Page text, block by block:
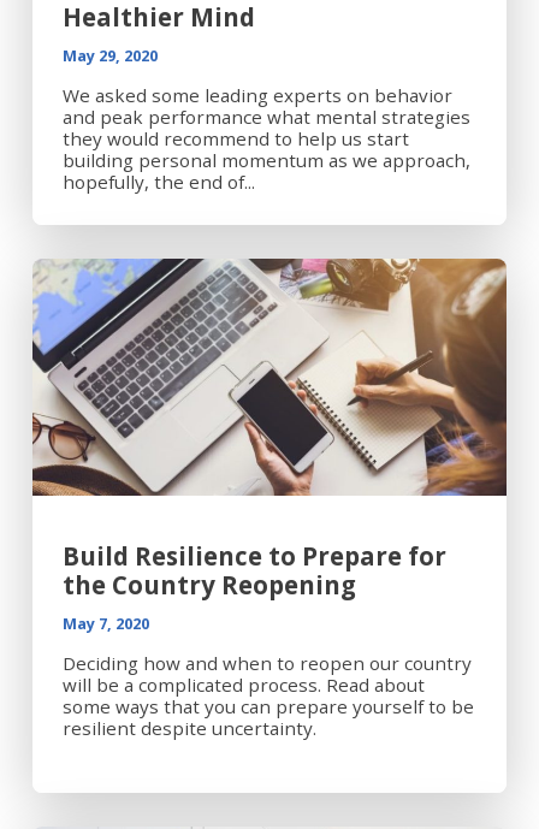
Healthier Mind
May 29, 2020
We asked some leading experts on behavior
and peak performance what mental strategies
they would recommend to help us start
building personal momentum as we approach,
hopefully, the end of...
Build Resilience to Prepare for
the Country Reopening
May 7, 2020
Deciding how and when to reopen our country
will be a complicated process. Read about
some ways that you can prepare yourself to be
resilient despite uncertainty.